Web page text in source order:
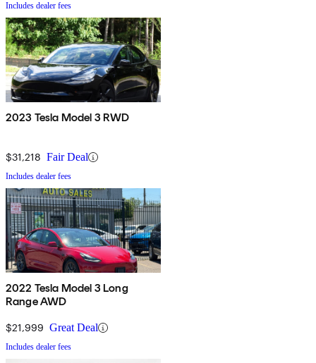
Includes dealer fees
2023 Tesla Model 3 RWD
$31,218 Fair Deal
Includes dealer fees
2022 Tesla Model 3 Long
Range AWD
$21,999 Great Deal
Includes dealer fees